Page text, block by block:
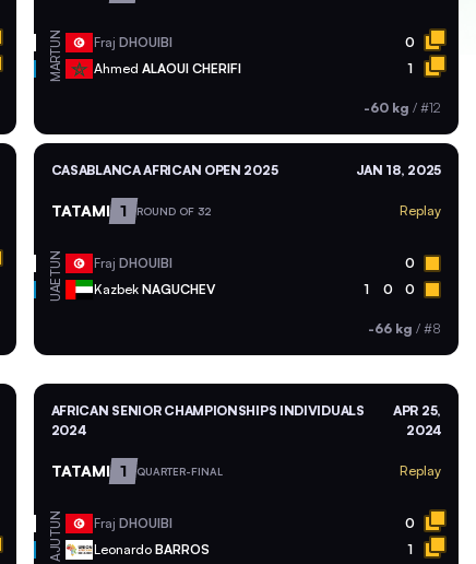
TUN Fraj DHOUIBI 0
MAR Ahmed ALAOUI CHERIFI 1
-60 kg / #12
CASABLANCA AFRICAN OPEN 2025 JAN 18, 2025
TATAMI 1 ROUND OF 32 Replay
TUN Fraj DHOUIBI 0
UAE Kazbek NAGUCHEV 1 0 0
-66 kg / #8
AFRICAN SENIOR CHAMPIONSHIPS INDIVIDUALS
2024
APR 25,
2024
TATAMI 1 QUARTER-FINAL Replay
TUN Fraj DHOUIBI 0
AJU Leonardo BARROS 1